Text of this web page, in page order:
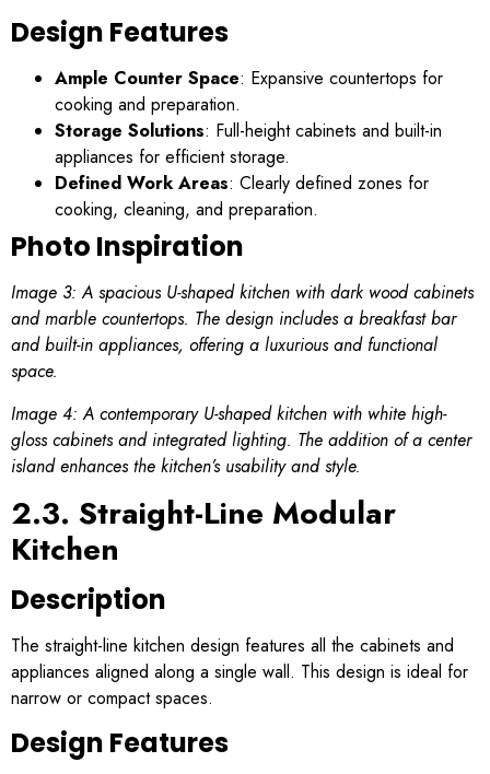
Design Features
Ample Counter Space: Expansive countertops for
cooking and preparation.
Storage Solutions: Full-height cabinets and built-in
appliances for efficient storage.
Defined Work Areas: Clearly defined zones for
cooking, cleaning, and preparation.
Photo Inspiration
Image 3: A spacious U-shaped kitchen with dark wood cabinets
and marble countertops. The design includes a breakfast bar
and built-in appliances, offering a luxurious and functional
space.
Image 4: A contemporary U-shaped kitchen with white high-
gloss cabinets and integrated lighting. The addition of a center
island enhances the kitchen’s usability and style.
2.3. Straight-Line Modular
Kitchen
Description
The straight-line kitchen design features all the cabinets and
appliances aligned along a single wall. This design is ideal for
narrow or compact spaces.
Design Features